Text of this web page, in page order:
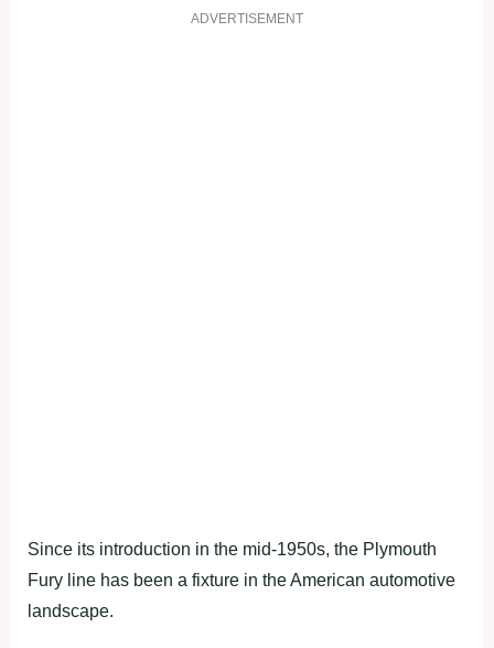
ADVERTISEMENT
Since its introduction in the mid-1950s, the Plymouth
Fury line has been a fixture in the American automotive
landscape.